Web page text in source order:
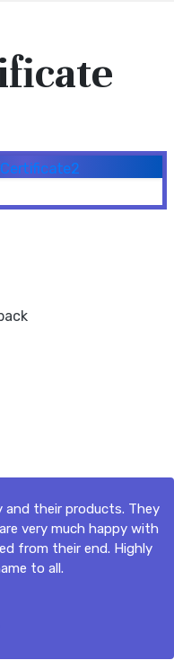
their products. They
very much happy with
from their end. Highly
to all.